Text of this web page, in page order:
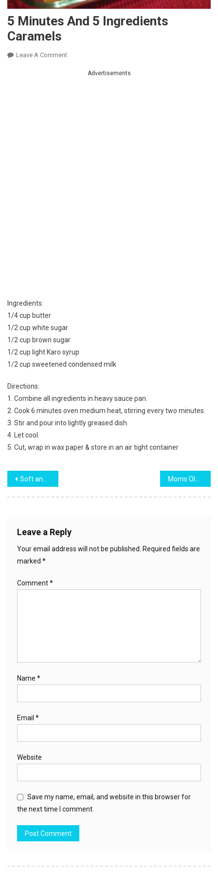
5 Minutes And 5 Ingredients
Caramels
Leave A CommentOn
MinutesAdvertisements
Ingredients:
1/4 cup butter
1/2 cup white sugar
1/2 cup brown sugar
1/2 cup light Karo syrup
1/2 cup sweetened condensed milk
Directions:
1. Combine all ingredients in heavy sauce pan.
2. Cook 6 minutes oven medium heat, stirring every two minutes.
3. Stir and pour into lightly greased dish.
4. Let cool.
5. Cut, wrap in wax paper & store in an air tight container
Post
navigation
Soft and Moist Banana Cake
Leave a Reply
Your email address will not be published.
Required fields are
marked *
Comment*
Name *
Email *
Website
Save my name, email, and website in this browser for
the next time I comment.